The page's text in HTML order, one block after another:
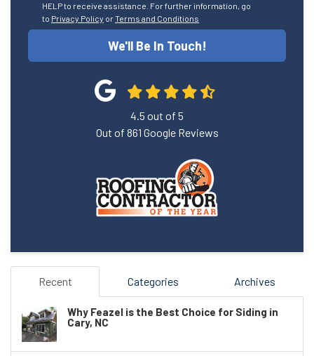
HELP to receive assistance. For further information, go
to Privacy Policy orTerms and Conditions
We'll Be In Touch!
4.5 out of 5
Out of 861 Google Reviews
Recent Categories Archives
Why Feazel is the Best Choice for Siding in
Cary, NC